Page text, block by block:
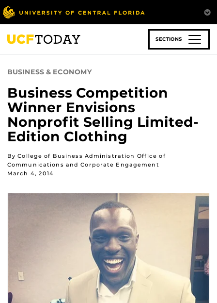
Skip
to
main
content
SECTIONS
BUSINESS & ECONOMY
Business Competition
Winner Envisions
Nonprofit Selling Limited-
Edition Clothing
By College of Business Administration Office of
Communications and Corporate Engagement
March 4, 2014